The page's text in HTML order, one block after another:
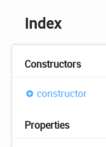
Index
Constructors
constructor
Properties